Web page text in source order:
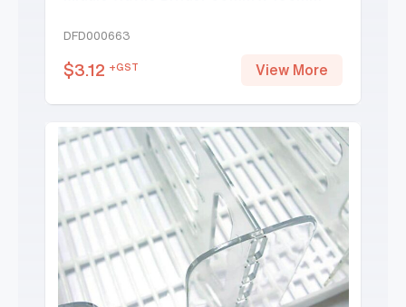
DFD000663
$3.12 +GST View More